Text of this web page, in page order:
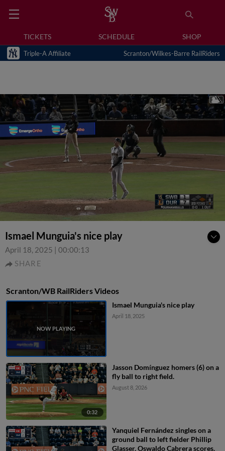
TICKETS SCHEDULE SHOP
Triple-A Affiliate Scranton/Wilkes-Barre RailRiders
Ismael Munguia's nice play
April 18, 2025 | 00:00:13
SHARE
Scranton/WB RailRiders Videos
Ismael Munguia's nice play
April 18, 2025
0:32
Jasson Domínguez homers (6) on a
fly ball to right field.
August 8, 2026
Yanquiel Fernández singles on a
ground ball to left fielder Phillip
Glasser. Oswaldo Cabrera scores.